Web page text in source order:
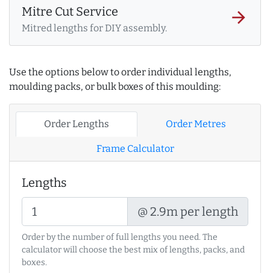
Mitre Cut Service
Mitred lengths for DIY assembly.
arrow_forward
Use the options below to order individual lengths,
moulding packs, or bulk boxes of this moulding:
Order Lengths Order Metres
Frame Calculator
Lengths
@ 2.9m per length
Order by the number of full lengths you need. The
calculator will choose the best mix of lengths, packs, and
boxes.